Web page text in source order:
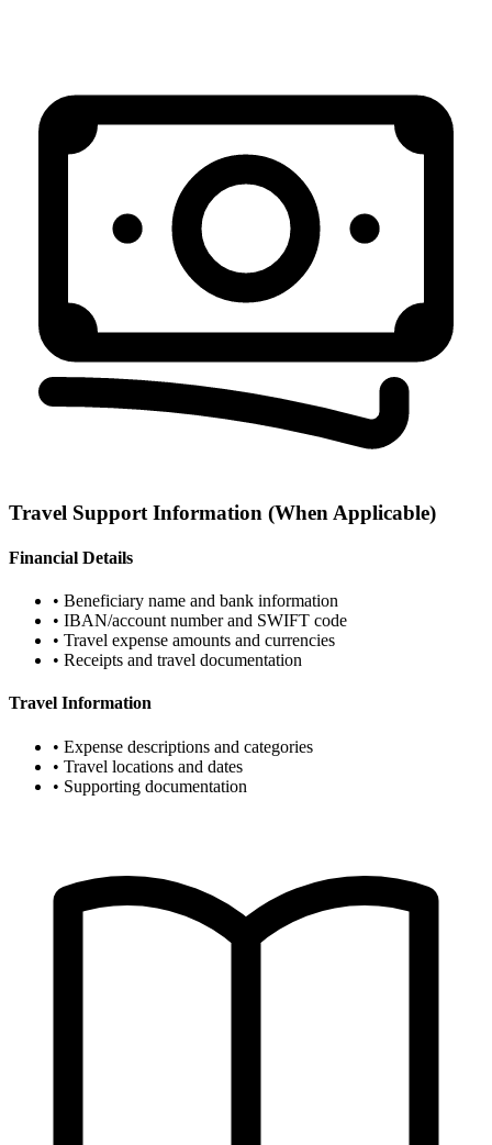
Travel Support Information (When Applicable)
Financial Details
• Beneficiary name and bank information
• IBAN/account number and SWIFT code
• Travel expense amounts and currencies
• Receipts and travel documentation
Travel Information
• Expense descriptions and categories
• Travel locations and dates
• Supporting documentation